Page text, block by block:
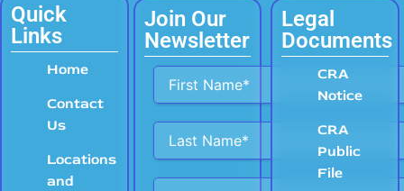
Quick
Links
Home
Contact
Us
Locations
and
Join Our
Newsletter
Alternative:
Legal
Documents
CRA
Notice
CRA
Public
File